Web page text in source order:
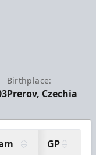
Birthplace:
Prerov, Czechia
GP